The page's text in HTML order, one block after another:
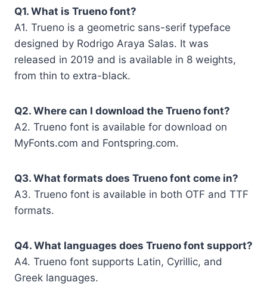
Q1. What is Trueno font?
A1. Trueno is a geometric sans-serif typeface
designed by Rodrigo Araya Salas. It was
released in 2019 and is available in 8 weights,
from thin to extra-black.
Q2. Where can I download the Trueno font?
A2. Trueno font is available for download on
MyFonts.com and Fontspring.com.
Q3. What formats does Trueno font come in?
A3. Trueno font is available in both OTF and TTF
formats.
Q4. What languages does Trueno font support?
A4. Trueno font supports Latin, Cyrillic, and
Greek languages.